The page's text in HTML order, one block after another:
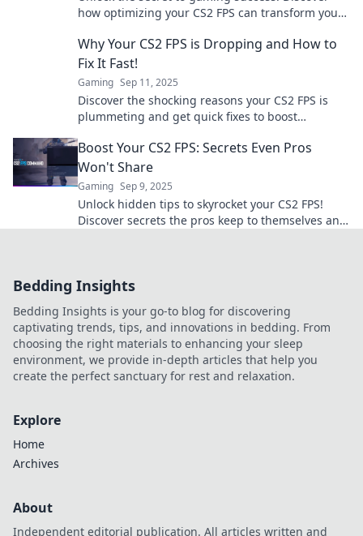
how optimizing your CS2 FPS can transform your
Why Your CS2 FPS is Dropping and How to
Fix It Fast!
Gaming Sep 11, 2025
Discover the shocking reasons your CS2 FPS is
plummeting and get quick fixes to boost
Boost Your CS2 FPS: Secrets Even Pros
Won't Share
Gaming Sep 9, 2025
Unlock hidden tips to skyrocket your CS2 FPS!
Discover secrets the pros keep to themselves and
Bedding Insights
Bedding Insights is your go-to blog for discovering
captivating trends, tips, and innovations in bedding. From
choosing the right materials to enhancing your sleep
environment, we provide in-depth articles that help you
create the perfect sanctuary for rest and relaxation.
Explore
Home
Archives
About
Independent editorial publication. All articles written and